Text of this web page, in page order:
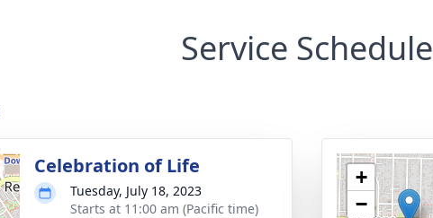
Service Schedule
Celebration of Life
Tuesday, July 18, 2023
Starts at 11:00 am (Pacific time)
+
−